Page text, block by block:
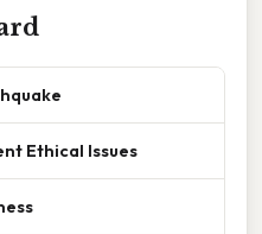
Ethical Issues